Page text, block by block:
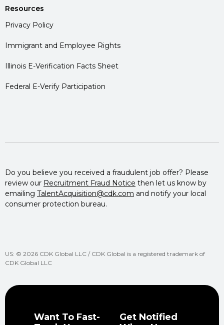
Resources
Privacy Policy
Immigrant and Employee Rights
Illinois E-Verification Facts Sheet
Federal E-Verify Participation
Do you believe you received a fraudulent job offer? Please
review our Recruitment Fraud Notice then let us know by
emailing TalentAcquisition@cdk.com and notify your local
consumer protection bureau.
US: © 2026 CDK Global LLC / CDK Global is a registered trademark of
CDK Global LLC
Want To Fast-
Get Notified